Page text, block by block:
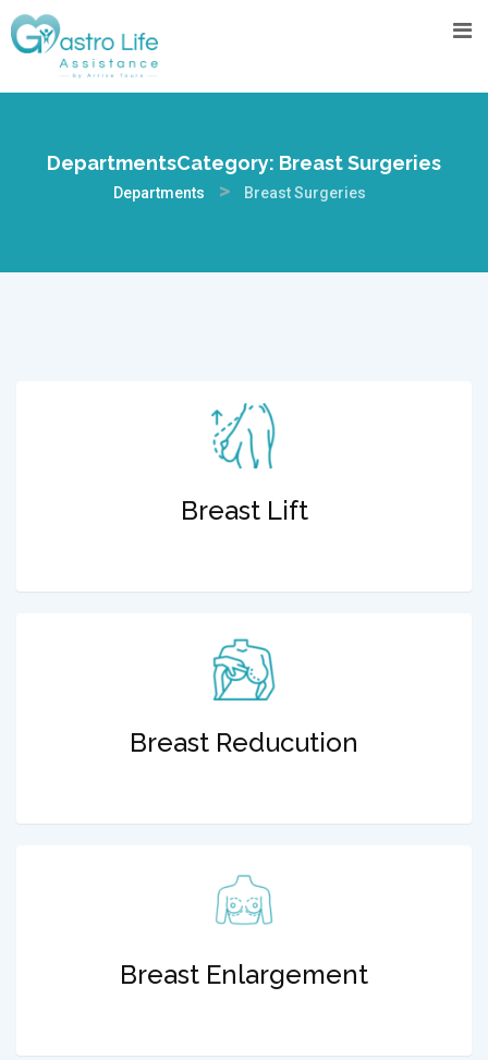
DepartmentsCategory: Breast Surgeries
Departments > Breast Surgeries
Breast Lift
Breast Reducution
Breast Enlargement